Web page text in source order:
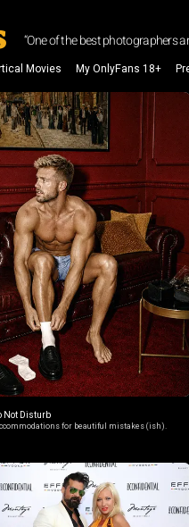
“One of the best photographers
Movies My OnlyFans 18+
- Do Not Disturb
for beautiful mistakes (ish).